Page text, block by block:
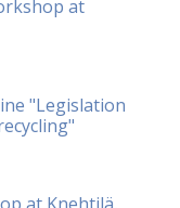
at
"Legislation